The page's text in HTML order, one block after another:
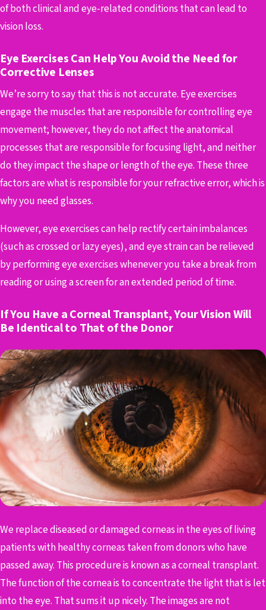
of both clinical and eye-related conditions that can lead to
vision loss.
Eye Exercises Can Help You Avoid the Need for
Corrective Lenses
We’re sorry to say that this is not accurate. Eye exercises
engage the muscles that are responsible for controlling eye
movement; however, they do not affect the anatomical
processes that are responsible for focusing light, and neither
do they impact the shape or length of the eye. These three
factors are what is responsible for your refractive error, which is
why you need glasses.
However, eye exercises can help rectify certain imbalances
(such as crossed or lazy eyes), and eye strain can be relieved
by performing eye exercises whenever you take a break from
reading or using a screen for an extended period of time.
If You Have a Corneal Transplant, Your Vision Will
Be Identical to That of the Donor
We replace diseased or damaged corneas in the eyes of living
patients with healthy corneas taken from donors who have
passed away. This procedure is known as a corneal transplant.
The function of the cornea is to concentrate the light that is let
into the eye. That sums it up nicely. The images are not